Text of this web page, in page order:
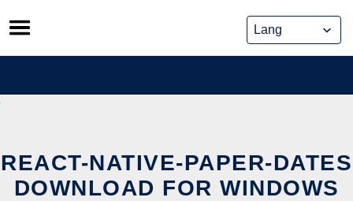
Skip
to
content
REACT-NATIVE-PAPER-DATES
DOWNLOAD FOR WINDOWS